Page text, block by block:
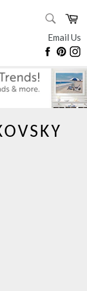
Email Us